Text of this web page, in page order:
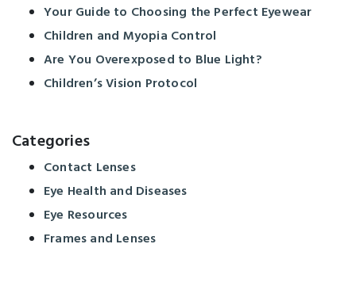
Your Guide to Choosing the Perfect Eyewear
Children and Myopia Control
Are You Overexposed to Blue Light?
Children’s Vision Protocol
Categories
Contact Lenses
Eye Health and Diseases
Eye Resources
Frames and Lenses